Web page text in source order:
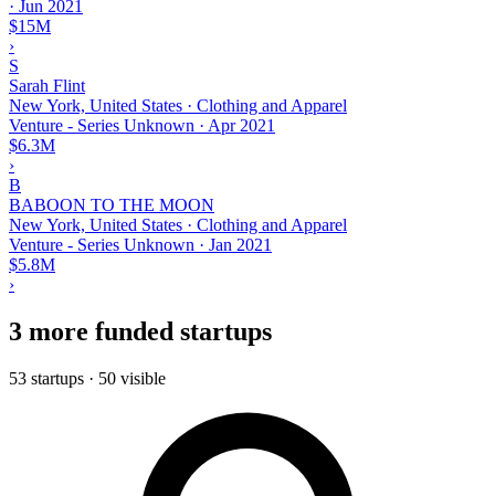
· Jun 2021
$15M
›
S
Sarah Flint
New York, United States · Clothing and Apparel
Venture - Series Unknown · Apr 2021
$6.3M
›
B
BABOON TO THE MOON
New York, United States · Clothing and Apparel
Venture - Series Unknown · Jan 2021
$5.8M
›
3 more funded startups
53 startups · 50 visible